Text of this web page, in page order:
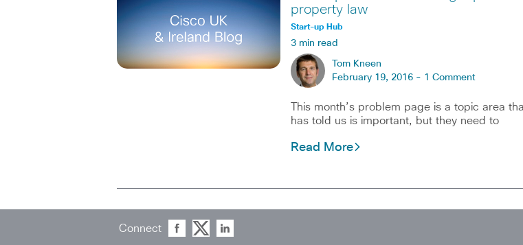
property law
Start-up Hub
3 min read
Tom Kneen
February 19, 2016 - 1 Comment
This month’s problem page is a topic area
has told us is important, but they need to
Read More
Connect